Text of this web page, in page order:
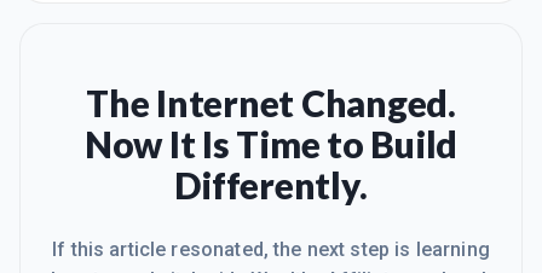
want. I can do it how I want. I can do it
with who I want. I can make it as small
or as big as I want too. I can put as
much time into it as I want. The
member area you can get all the help
The Internet Changed.
Now It Is Time to Build
Differently.
If this article resonated, the next step is learning